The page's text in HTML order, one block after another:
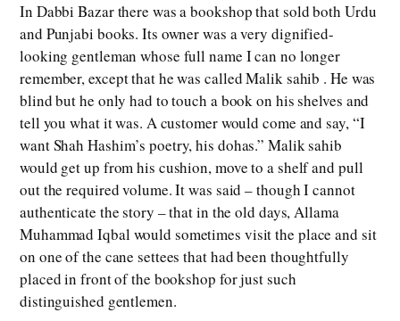
In Dabbi Bazar there was a bookshop that sold both Urdu
and Punjabi books. Its owner was a very dignified-
looking gentleman whose full name I can no longer
remember, except that he was called Malik sahib . He was
blind but he only had to touch a book on his shelves and
tell you what it was. A customer would come and say, “I
want Shah Hashim’s poetry, his dohas.” Malik sahib
would get up from his cushion, move to a shelf and pull
out the required volume. It was said – though I cannot
authenticate the story – that in the old days, Allama
Muhammad Iqbal would sometimes visit the place and sit
on one of the cane settees that had been thoughtfully
placed in front of the bookshop for just such
distinguished gentlemen.